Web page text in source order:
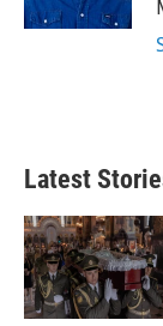
Latest